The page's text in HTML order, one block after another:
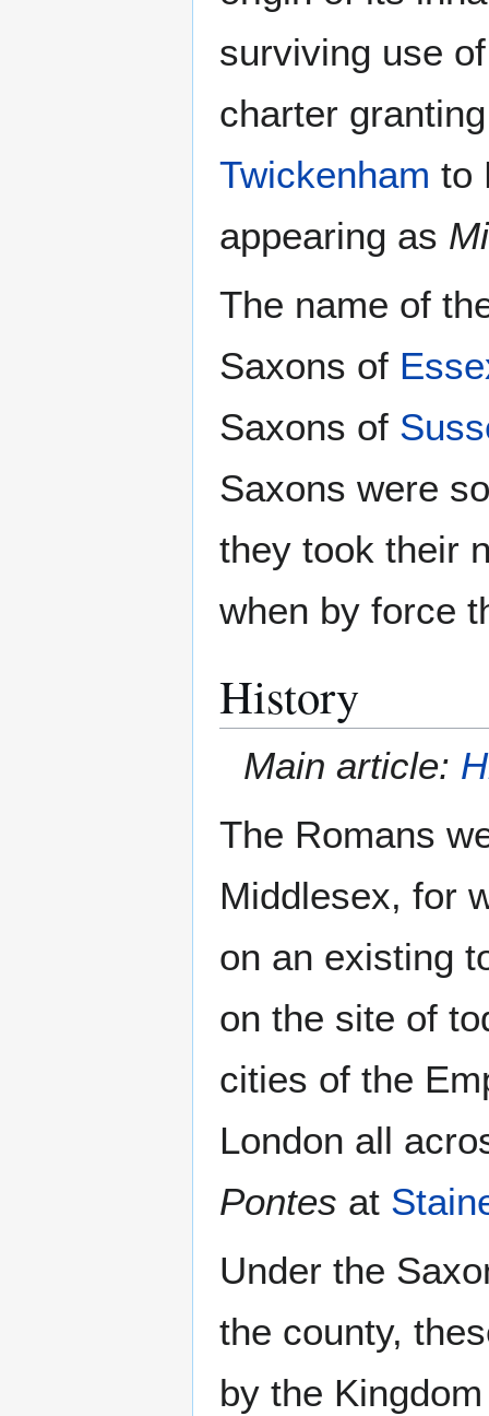
surviving use
charter
Twickenham to
appearing as
The name of
Saxons of
Saxons of
Saxons were
they took their
when by force
History
Main article:
The Romans
Middlesex, for
on an existing
on the site of
cities of the
London all
Pontes at
Under the
the county,
by the